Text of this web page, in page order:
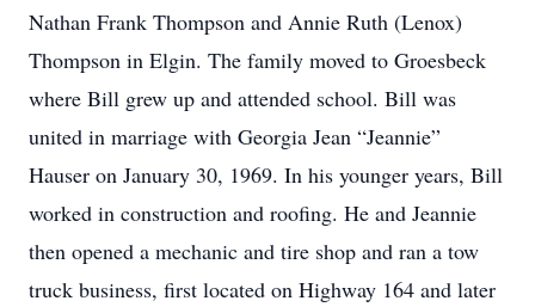
Nathan Frank Thompson and Annie Ruth (Lenox)
Thompson in Elgin. The family moved to Groesbeck
where Bill grew up and attended school. Bill was
united in marriage with Georgia Jean “Jeannie”
Hauser on January 30, 1969. In his younger years, Bill
worked in construction and roofing. He and Jeannie
then opened a mechanic and tire shop and ran a tow
truck business, first located on Highway 164 and later